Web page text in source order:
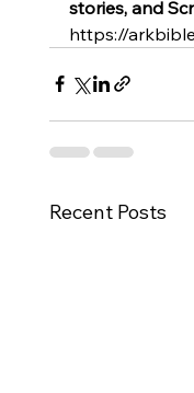
stories, and
https://
Recent Posts